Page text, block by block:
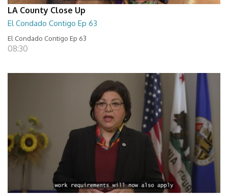
LA County Close Up
El Condado Contigo Ep 63
El Condado Contigo Ep 63
08:30